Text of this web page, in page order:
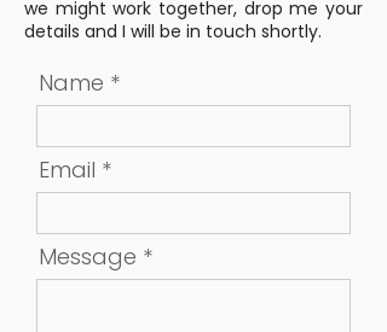
we might work together, drop me your
details and I will be in touch shortly.
Name
Email
Message